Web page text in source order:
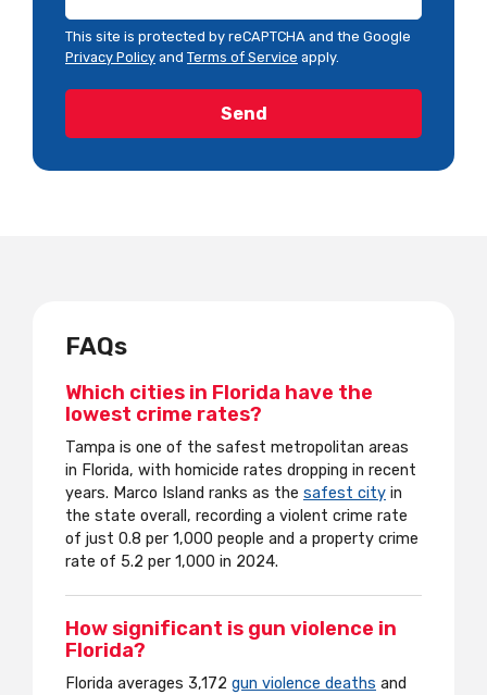
This site is protected by reCAPTCHA and the Google
Privacy Policy and Terms of Service apply.
FAQs
Which cities in Florida have the
lowest crime rates?
Tampa is one of the safest metropolitan areas
in Florida, with homicide rates dropping in recent
years. Marco Island ranks as the safest city in
the state overall, recording a violent crime rate
of just 0.8 per 1,000 people and a property crime
rate of 5.2 per 1,000 in 2024.
How significant is gun violence in
Florida?
Florida averages 3,172 gun violence deaths and